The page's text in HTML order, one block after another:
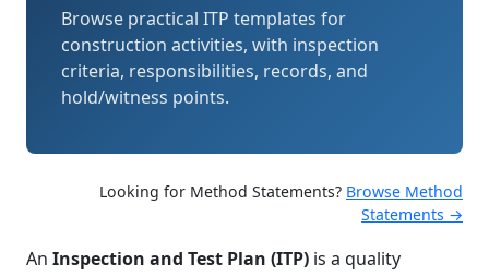
Browse practical ITP templates for
construction activities, with inspection
criteria, responsibilities, records, and
hold/witness points.
Looking for Method Statements? Browse Method
Statements →
An Inspection and Test Plan (ITP) is a quality